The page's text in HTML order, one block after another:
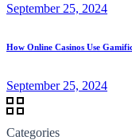
September 25, 2024
How Online Casinos Use
September 25, 2024
Categories